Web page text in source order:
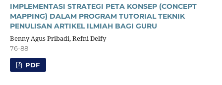
IMPLEMENTASI STRATEGI PETA KONSEP (CONCEPT
MAPPING) DALAM PROGRAM TUTORIAL TEKNIK
PENULISAN ARTIKEL ILMIAH BAGI GURU
Benny Agus Pribadi, Refni Delfy
76-88
PDF